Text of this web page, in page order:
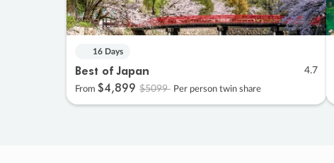
16 Days
Best of Japan 4.7
From $4,899 $5099 Per person twin share